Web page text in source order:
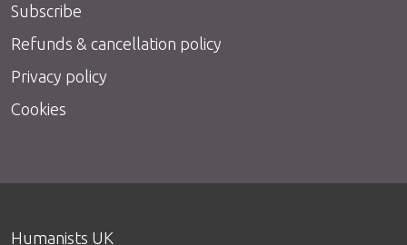
Subscribe
Refunds & cancellation policy
Privacy policy
Cookies
Humanists UK